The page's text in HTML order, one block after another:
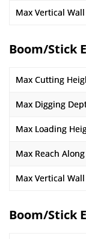
Max Vertical
Boom/Stick
Max Cutting
Max Digging
Max Loading
Max Reach
Max Vertical
Boom/Stick